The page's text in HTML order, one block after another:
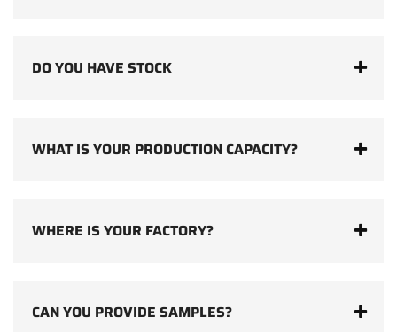
DO YOU HAVE STOCK
WHAT IS YOUR PRODUCTION CAPACITY?
WHERE IS YOUR FACTORY?
CAN YOU PROVIDE SAMPLES?